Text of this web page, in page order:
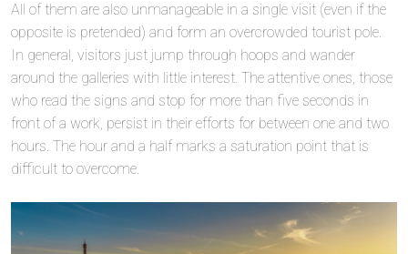
All of them are also unmanageable in a single visit (even if the
opposite is pretended) and form an overcrowded tourist pole.
In general, visitors just jump through hoops and wander
around the galleries with little interest. The attentive ones, those
who read the signs and stop for more than five seconds in
front of a work, persist in their efforts for between one and two
hours. The hour and a half marks a saturation point that is
difficult to overcome.